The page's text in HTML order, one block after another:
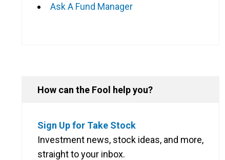
Ask A Fund Manager
How can the Fool help you?
Sign Up for Take Stock
Investment news, stock ideas, and more,
straight to your inbox.